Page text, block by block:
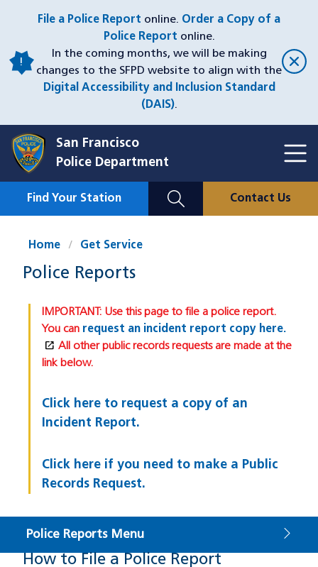
content
File a Police Report online. Order a Copy of a
Police Report online.
In the coming months, we will be making
changes to the SFPD website to align with the
Digital Accessibility and Inclusion Standard
(DAIS).
San Francisco
Police Department
Mobile
Find Your Station Contact Us
Home Get Service
Police Reports
IMPORTANT: Use this page to file a police report.
You can request an incident report copy here.
open_in_new (opens in a new window)
All other public records requests are made at the
link below.
Click here to request a copy of an
Incident Report.
Click here if you need to make a Public
Records Request.
Police Reports Menu
How to File
How to File a Police Report